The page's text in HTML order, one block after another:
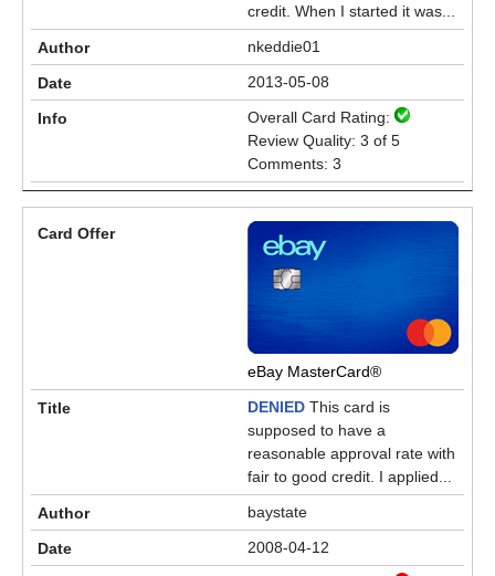
credit. When I started it was...
nkeddie01
2013-05-08
Overall Card Rating:
Review Quality: 3 of 5
Comments: 3
eBay MasterCard®
DENIED This card is
supposed to have a
reasonable approval rate with
fair to good credit. I applied...
baystate
2008-04-12